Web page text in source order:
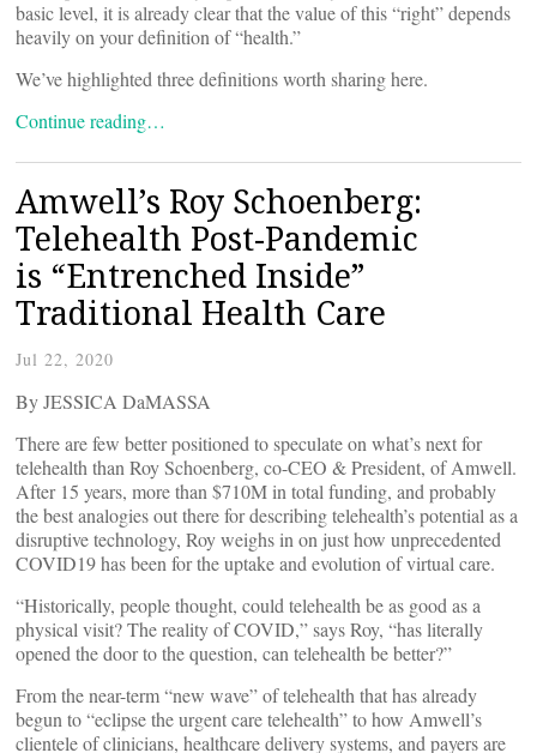
basic level, it is already clear that the value of this “right” depends
heavily on your definition of “health.”
We’ve highlighted three definitions worth sharing here.
Continue reading…
Amwell’s Roy Schoenberg:
Telehealth Post-Pandemic
is “Entrenched Inside”
Traditional Health Care
Jul 22, 2020
By JESSICA DaMASSA
There are few better positioned to speculate on what’s next for
telehealth than Roy Schoenberg, co-CEO & President, of Amwell.
After 15 years, more than $710M in total funding, and probably
the best analogies out there for describing telehealth’s potential as a
disruptive technology, Roy weighs in on just how unprecedented
COVID19 has been for the uptake and evolution of virtual care.
“Historically, people thought, could telehealth be as good as a
physical visit? The reality of COVID,” says Roy, “has literally
opened the door to the question, can telehealth be better?”
From the near-term “new wave” of telehealth that has already
begun to “eclipse the urgent care telehealth” to how Amwell’s
clientele of clinicians, healthcare delivery systems, and payers are